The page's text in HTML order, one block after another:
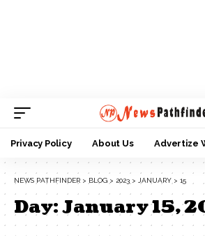
Privacy Policy About Us Advertize
NEWS PATHFINDER > BLOG > 2023 > JANUARY > 15
Day:January 15,